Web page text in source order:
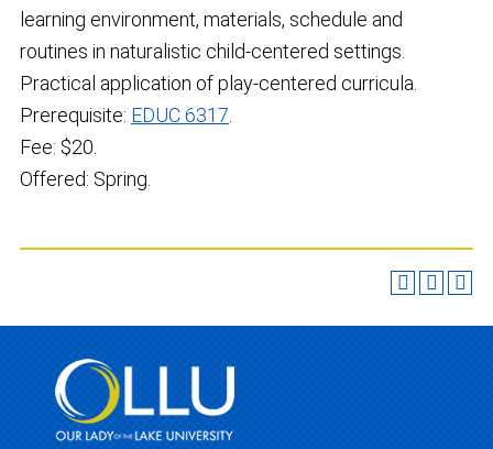
learning environment, materials, schedule and
routines in naturalistic child-centered settings.
Practical application of play-centered curricula.
Prerequisite: EDUC 6317
Fee: $20.
Offered: Spring.